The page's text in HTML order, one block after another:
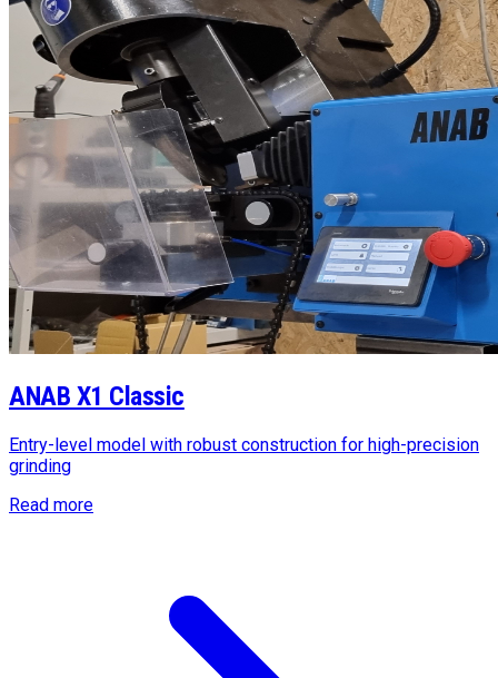
ANAB X1 Classic
Entry-level model with robust construction for high-precision
grinding
Read more